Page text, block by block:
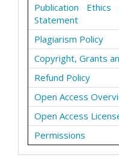
Publication Ethics
Statement
Plagiarism Policy
Copyright, Grants
Refund Policy
Open Access
Open Access
Permissions